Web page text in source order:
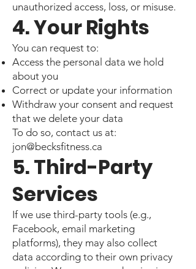
unauthorized access, loss, or misuse.
4. Your Rights
You can request to:
Access the personal data we hold
about you
Correct or update your information
Withdraw your consent and request
that we delete your data
To do so, contact us at:
jon@becksfitness.ca
5. Third-Party
Services
If we use third-party tools (e.g.,
Facebook, email marketing
platforms), they may also collect
data according to their own privacy